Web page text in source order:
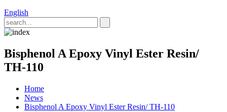
English
Bisphenol A Epoxy Vinyl Ester Resin/
TH-110
Home
News
Bisphenol A Epoxy Vinyl Ester Resin/ TH-110